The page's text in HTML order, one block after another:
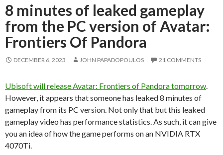
8 minutes of leaked gameplay
from the PC version of Avatar:
Frontiers Of Pandora
DECEMBER 6, 2023 JOHN PAPADOPOULOS 21 COMMENTS
Ubisoft will release Avatar: Frontiers of Pandora tomorrow
However, it appears that someone has leaked 8 minutes of
gameplay from its PC version. Not only that but this leaked
gameplay video has performance statistics. As such, it can give
you an idea of how the game performs on an NVIDIA RTX
4070Ti.